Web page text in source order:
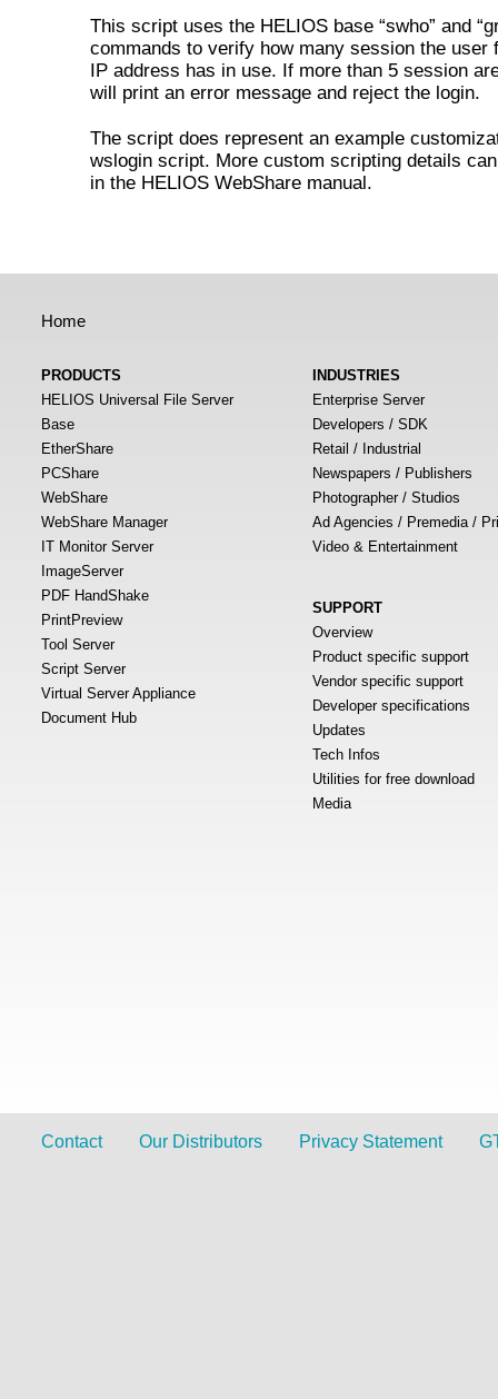
This script uses the HELIOS base “swho” and
commands to verify how many session the user
IP address has in use. If more than 5 session
will print an error message and reject the login.
The script does represent an example
wslogin script. More custom scripting details
in the HELIOS WebShare manual.
Home
PRODUCTS
HELIOS Universal File Server
Base
EtherShare
PCShare
WebShare
WebShare Manager
IT Monitor Server
ImageServer
PDF HandShake
PrintPreview
Tool Server
Script Server
Virtual Server Appliance
Document Hub
INDUSTRIES
Enterprise Server
Developers / SDK
Retail / Industrial
Newspapers / Publishers
Photographer / Studios
Ad Agencies / Premedia /
Video & Entertainment
SUPPORT
Overview
Product specific support
Vendor specific support
Developer specifications
Updates
Tech Infos
Utilities for free download
Media
Contact Our Distributors Privacy Statement